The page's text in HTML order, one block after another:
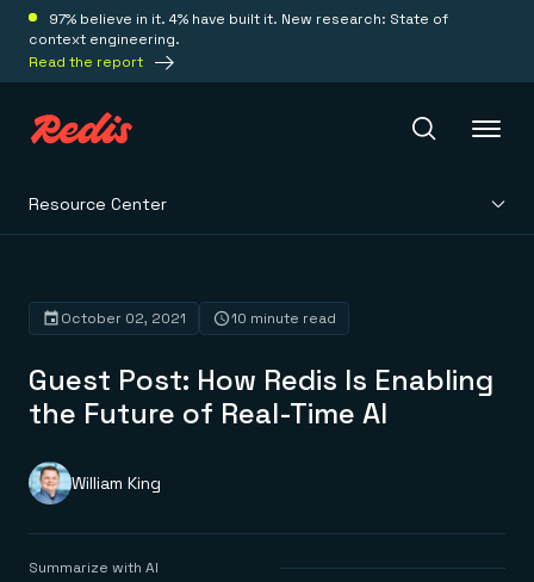
97% believe in it. 4% have built it. New research: State of
context engineering.
Read the report
Platform
Redis Iris
Real-time context for agents
Redis LangCache
Redis Context Retriever
Leverage context from anywhere
Agentic memory for consistent experiences
Deploy
Redis Cloud
Fully managed, fully flexible
On-prem
Redis open source framework
Solutions
Scale agent & agentic systems
Resource Center
Guest Post: How Redis Is Enabling
the Future of Real-Time AI
October 02, 2021 10 minute read
William King
Summarize with AI